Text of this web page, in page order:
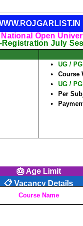
Open
Registration July
UG /
Course
UG /
Per
🎂 Age Limit
📋 Vacancy Details
Course Name